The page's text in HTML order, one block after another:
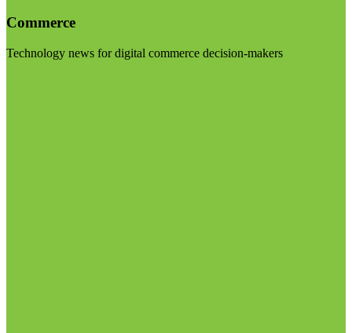
Commerce
Technology news for digital commerce decision-makers